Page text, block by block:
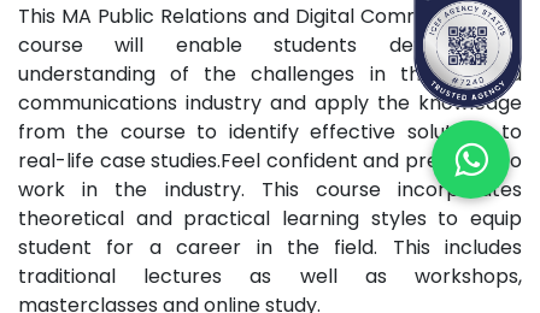
This MA Public Relations and Digital Communications
course will enable students develop an
understanding of the challenges in the PR and
communications industry and apply the knowledge
from the course to identify effective solutions to
real-life case studies.Feel confident and prepared to
work in the industry. This course incorporates
theoretical and practical learning styles to equip
student for a career in the field. This includes
traditional lectures as well as workshops,
masterclasses and online study.